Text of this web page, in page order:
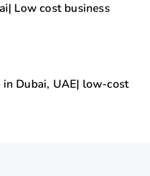
Low cost business
Dubai, UAE| low-cost